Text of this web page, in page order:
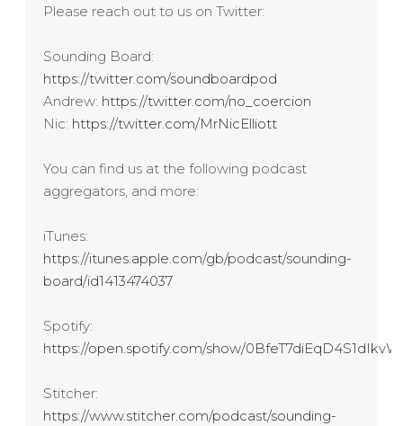
Please reach out to us on Twitter:
Sounding Board:
https://twitter.com/soundboardpod
Andrew: https://twitter.com/no_coercion
Nic: https://twitter.com/MrNicElliott
You can find us at the following podcast
aggregators, and more:
iTunes:
https://itunes.apple.com/gb/podcast/sounding-
board/id1413474037
Spotify:
https://open.spotify.com/show/
Stitcher:
https://www.stitcher.com/podcast/sounding-